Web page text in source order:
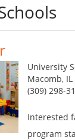
University
Macomb, IL
(309) 298-
Interested
program